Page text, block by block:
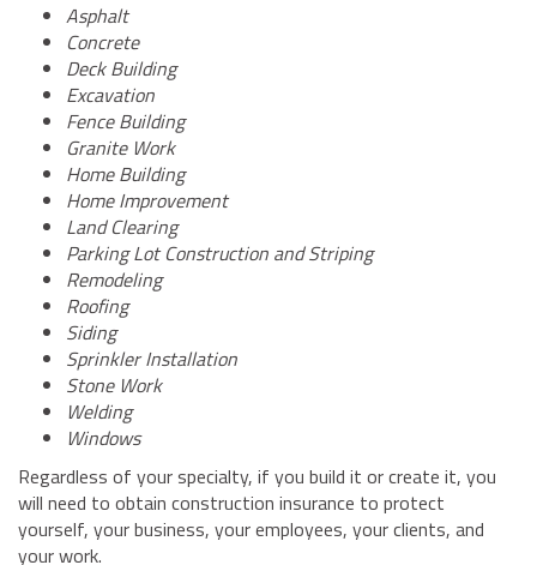
Asphalt
Concrete
Deck Building
Excavation
Fence Building
Granite Work
Home Building
Home Improvement
Land Clearing
Parking Lot Construction and Striping
Remodeling
Roofing
Siding
Sprinkler Installation
Stone Work
Welding
Windows
Regardless of your specialty, if you build it or create it, you
will need to obtain construction insurance to protect
yourself, your business, your employees, your clients, and
your work.